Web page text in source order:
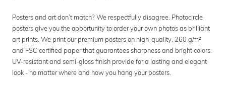
Posters and art don’t match? We respectfully disagree. Photocircle
posters give you the opportunity to order your own photos as brilliant
art prints. We print our premium posters on high-quality, 260 g/m²
and FSC certified paper that guarantees sharpness and bright colors.
UV-resistant and semi-gloss finish provide for a lasting and elegant
look - no matter where and how you hang your posters.